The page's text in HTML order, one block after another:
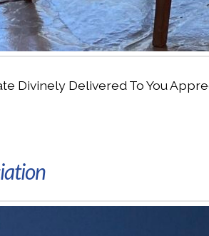
Divinely Delivered To You